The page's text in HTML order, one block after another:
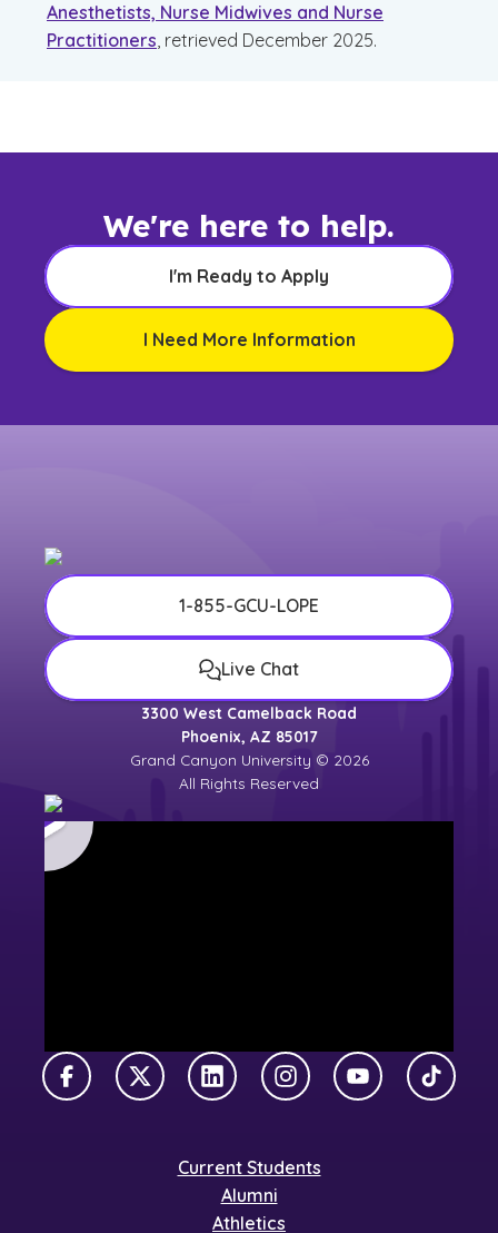
Anesthetists, Nurse Midwives and Nurse
Practitioners, retrieved December 2025.
We're here to help.
I'm Ready to Apply
I Need More Information
1-855-GCU-LOPE
Live Chat
3300 West Camelback Road
Phoenix, AZ 85017
Grand Canyon University © 2026
All Rights Reserved
FacebookX TwitterLinkedInInstagramYouTubeTikTok
Current Students
Alumni
Athletics